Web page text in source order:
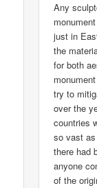
Any
just in
the
for both
try to
over the
countries
so vast
there had
anyone
of the